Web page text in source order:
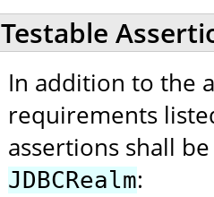
Testable
In addition to the
requirements
assertions shall
JDBCRealm: